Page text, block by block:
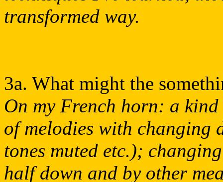
transformed way.
3a. What might the
On my French horn: a
of melodies with changing
tones muted etc.);
half down and by other